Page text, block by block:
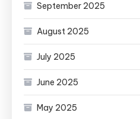
September 2025
August 2025
July 2025
June 2025
May 2025